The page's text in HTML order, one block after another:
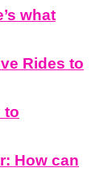
what
Rides to
to
How can